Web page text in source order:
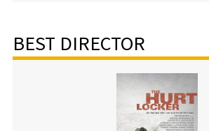
BEST DIRECTOR